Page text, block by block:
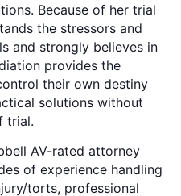
Because of her trial
the stressors and
and strongly believes in
provides the
their own destiny
solutions without
trial.
AV-rated attorney
of experience handling
torts, professional